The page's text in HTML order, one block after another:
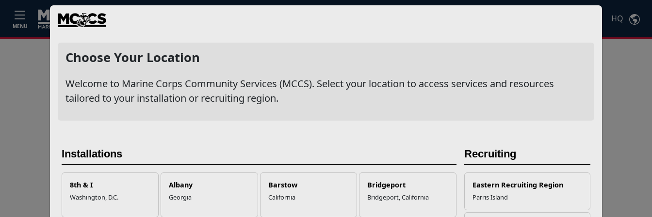
MENU
Home HQ
Choose Your Location
Welcome to Marine Corps Community Services (MCCS). Select your location to access services and resources
tailored to your installation or recruiting region.
Installations
8th & I
Washington, D.C.
Albany
Georgia
Barstow
California
Bridgeport
Bridgeport, California
Recruiting
Eastern Recruiting Region
Parris Island
Recent Stories
Adventure Starts
with SMP
Successful Summer
NewsDetail